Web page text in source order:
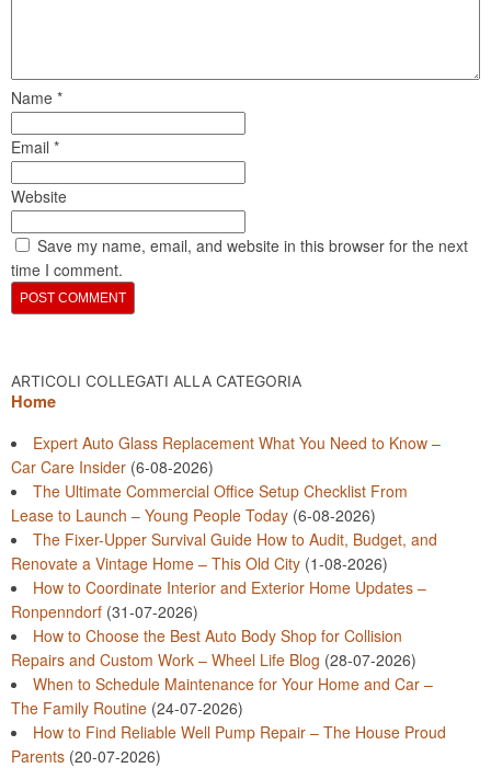
Name *
Email *
Website
Save my name, email, and website in this browser for the next
time I comment.
ARTICOLI COLLEGATI ALLA CATEGORIA
Home
Expert Auto Glass Replacement What You Need to Know –
Car Care Insider (6-08-2026)
The Ultimate Commercial Office Setup Checklist From
Lease to Launch – Young People Today (6-08-2026)
The Fixer-Upper Survival Guide How to Audit, Budget, and
Renovate a Vintage Home – This Old City (1-08-2026)
How to Coordinate Interior and Exterior Home Updates –
Ronpenndorf (31-07-2026)
How to Choose the Best Auto Body Shop for Collision
Repairs and Custom Work – Wheel Life Blog (28-07-2026)
When to Schedule Maintenance for Your Home and Car –
The Family Routine (24-07-2026)
How to Find Reliable Well Pump Repair – The House Proud
Parents (20-07-2026)